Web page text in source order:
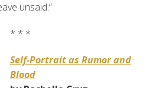
unsaid.”
* * *
Self-Portrait as Rumor and
Blood